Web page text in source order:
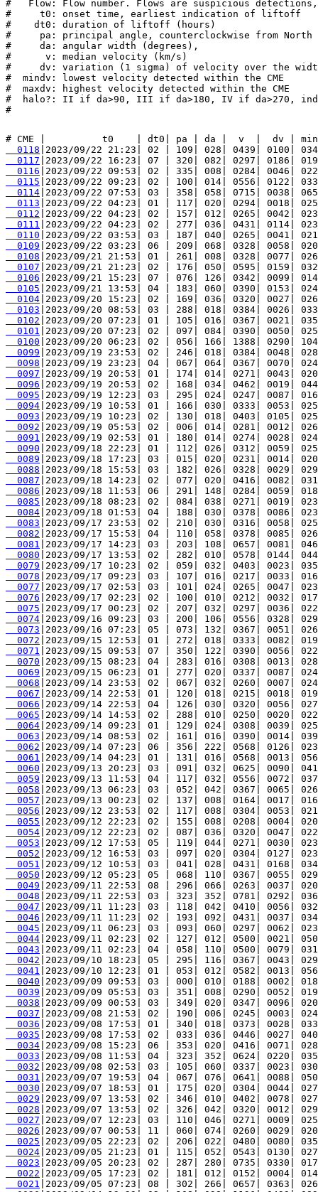
#   Flow: Flow number. Flows are suspicious
#     t0: onset time, earliest indication of liftoff
#    dt0: duration of liftoff (hours)
#     pa: principal angle, counterclockwise from North
#     da: angular width (degrees),
#      v: median velocity (km/s)
#     dv: variation (1 sigma) of velocity over the
#  mindv: lowest velocity detected within the CME
#  maxdv: highest velocity detected within the CME
#  halo?: II if da>90, III if da>180, IV if da>270,
  0118
  0117
  0116
  0115
  0114
  0113
  0112
  0111
  0110
  0109
  0108
  0107
  0106
  0105
  0104
  0103
  0102
  0101
  0100
  0099
  0098
  0097
  0096
  0095
  0094
  0093
  0092
  0091
  0090
  0089
  0088
  0087
  0086
  0085
  0084
  0083
  0082
  0081
  0080
  0079
  0078
  0077
  0076
  0075
  0074
  0073
  0072
  0071
  0070
  0069
  0068
  0067
  0066
  0065
  0064
  0063
  0062
  0061
  0060
  0059
  0058
  0057
  0056
  0055
  0054
  0053
  0052
  0051
  0050
  0049
  0048
  0047
  0046
  0045
  0044
  0043
  0042
  0041
  0040
  0039
  0038
  0037
  0036
  0035
  0034
  0033
  0032
  0031
  0030
  0029
  0028
  0027
  0026
  0025
  0024
  0023
  0022
  0021